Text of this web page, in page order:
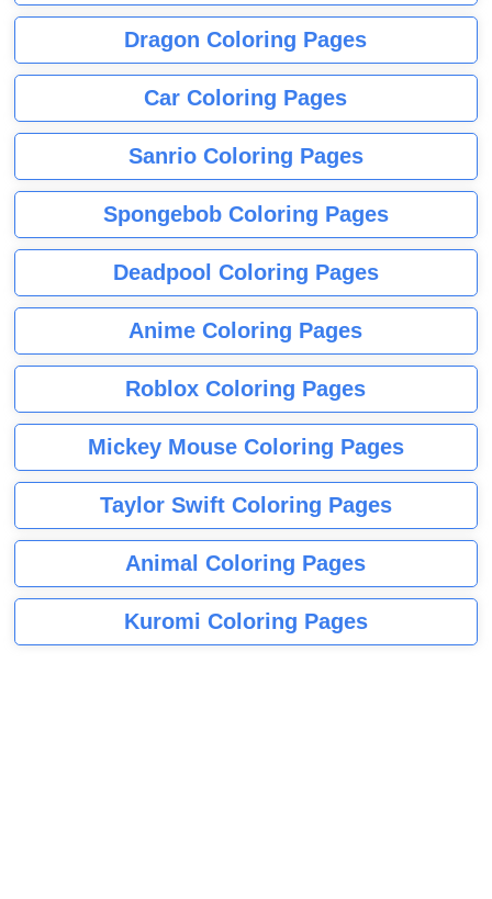
Dragon Coloring Pages
Car Coloring Pages
Sanrio Coloring Pages
Spongebob Coloring Pages
Deadpool Coloring Pages
Anime Coloring Pages
Roblox Coloring Pages
Mickey Mouse Coloring Pages
Taylor Swift Coloring Pages
Animal Coloring Pages
Kuromi Coloring Pages